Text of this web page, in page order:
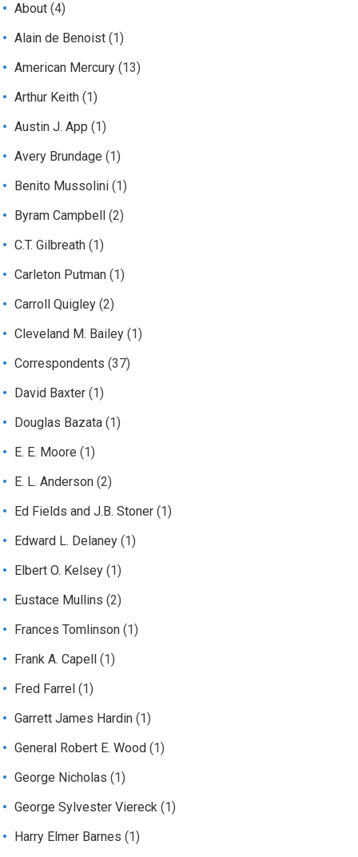
About (4)
Alain de Benoist (1)
American Mercury (13)
Arthur Keith (1)
Austin J. App (1)
Avery Brundage (1)
Benito Mussolini (1)
Byram Campbell
(2)
C.T. Gilbreath (1)
Carleton Putman (1)
Carroll Quigley (2)
Cleveland M. Bailey (1)
Correspondents (37)
David Baxter (1)
Douglas Bazata (1)
E. E. Moore (1)
E. L. Anderson (2)
Ed Fields and J.B. Stoner (1)
Edward L. Delaney (1)
Elbert O. Kelsey (1)
Eustace Mullins (2)
Frances Tomlinson (1)
Frank A. Capell
(1)
Fred Farrel (1)
Garrett James Hardin (1)
General Robert E. Wood (1)
George Nicholas (1)
George Sylvester Viereck (1)
Harry Elmer Barnes (1)